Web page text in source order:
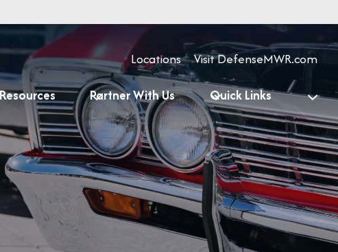
Locations
Visit DefenseMWR.com
Partner With Us Quick Links